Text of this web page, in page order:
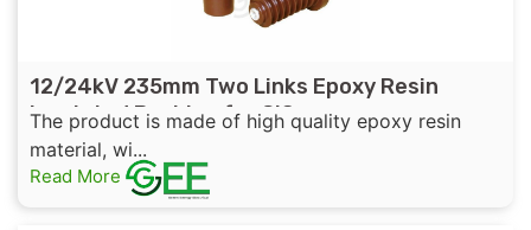
12/24kV 235mm Two Links Epoxy Resin
Insulated Bushing for GIS
The product is made of high quality epoxy resin
material, wi...
Read More